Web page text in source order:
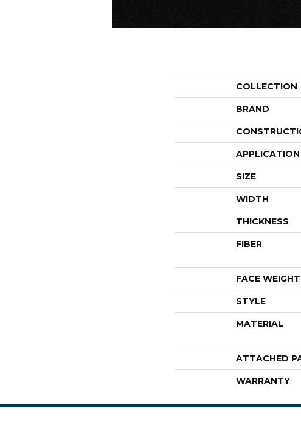
COLLECTION
BRAND
APPLICATION
SIZE
WIDTH
THICKNESS
FIBER
FACE WEIGHT
STYLE
MATERIAL
ATTACHED
WARRANTY